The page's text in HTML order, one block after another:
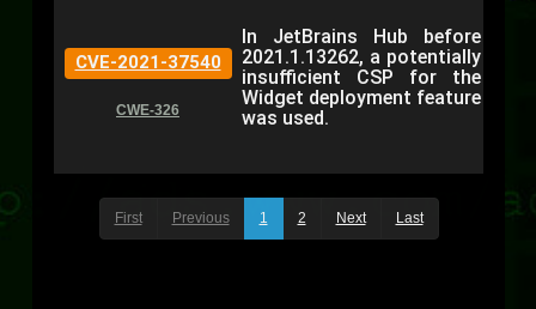
CVE-2021-37540
CWE-326
In JetBrains Hub before
2021.1.13262, a potentially
insufficient CSP for the
Widget deployment feature
was used.
First Previous 1 2 Next Last